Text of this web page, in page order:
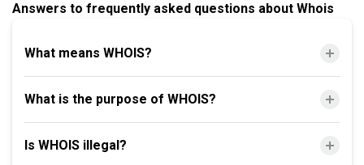
Answers to frequently asked questions about Whois
What means WHOIS?
What is the purpose of WHOIS?
Is WHOIS illegal?